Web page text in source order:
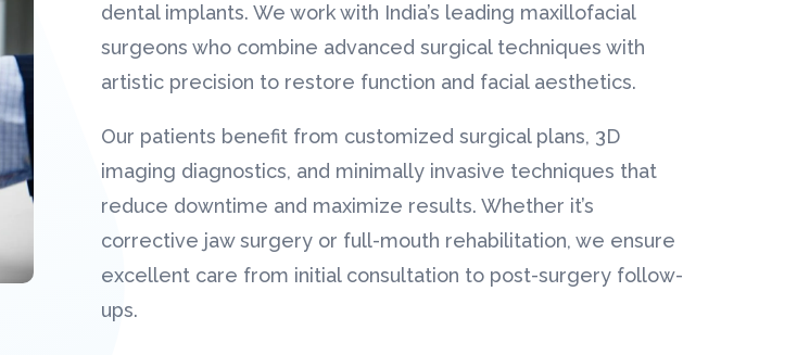
dental implants. We work with India’s leading maxillofacial
surgeons who combine advanced surgical techniques with
artistic precision to restore function and facial aesthetics.
Our patients benefit from customized surgical plans, 3D
imaging diagnostics, and minimally invasive techniques that
reduce downtime and maximize results. Whether it’s
corrective jaw surgery or full-mouth rehabilitation, we ensure
excellent care from initial consultation to post-surgery follow-
ups.